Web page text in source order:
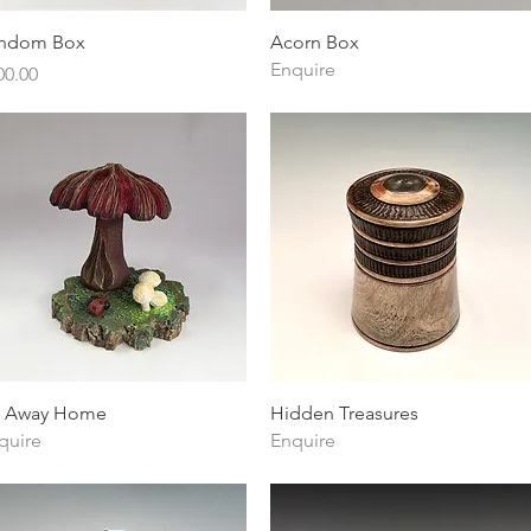
Quick View
Box
Acorn Box
Enquire
Quick View
Away Home
Quick View
Hidden Treasures
Enquire